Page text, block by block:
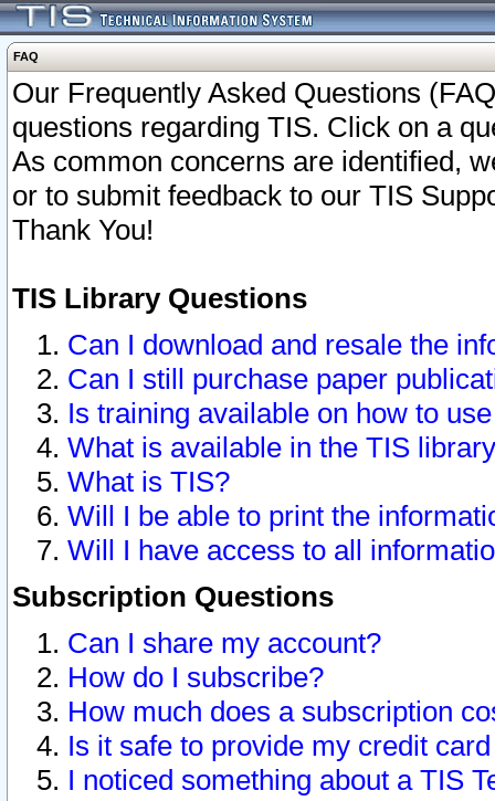
FAQ
Our Frequently Asked Questions
questions regarding TIS. Click on a
As common concerns are identified,
or to submit feedback to our TIS
Thank You!
TIS Library Questions
Can I download and resale the
Can I still purchase paper
Is training available on how to
What is available in the TIS
What is TIS?
Will I be able to print the
Will I have access to all
Subscription Questions
Can I share my account?
How do I subscribe?
How much does a subscription
Is it safe to provide my credit
I noticed something about a TIS